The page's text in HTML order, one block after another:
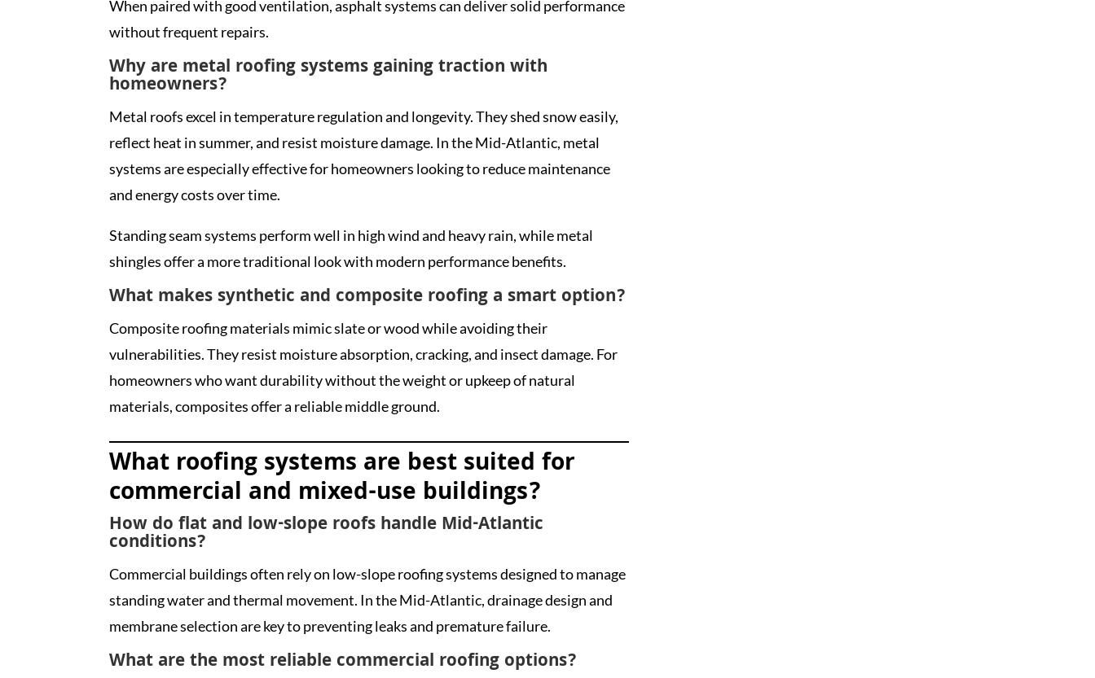
When paired with good ventilation, asphalt systems can deliver solid performance
without frequent repairs.
Why are metal roofing systems gaining traction with
homeowners?
Metal roofs excel in temperature regulation and longevity. They shed snow easily,
reflect heat in summer, and resist moisture damage. In the Mid-Atlantic, metal
systems are especially effective for homeowners looking to reduce maintenance
and energy costs over time.
Standing seam systems perform well in high wind and heavy rain, while metal
shingles offer a more traditional look with modern performance benefits.
What makes synthetic and composite roofing a smart option?
Composite roofing materials mimic slate or wood while avoiding their
vulnerabilities. They resist moisture absorption, cracking, and insect damage. For
homeowners who want durability without the weight or upkeep of natural
materials, composites offer a reliable middle ground.
What roofing systems are best suited for
commercial and mixed-use buildings?
How do flat and low-slope roofs handle Mid-Atlantic
conditions?
Commercial buildings often rely on low-slope roofing systems designed to manage
standing water and thermal movement. In the Mid-Atlantic, drainage design and
membrane selection are key to preventing leaks and premature failure.
What are the most reliable commercial roofing options?